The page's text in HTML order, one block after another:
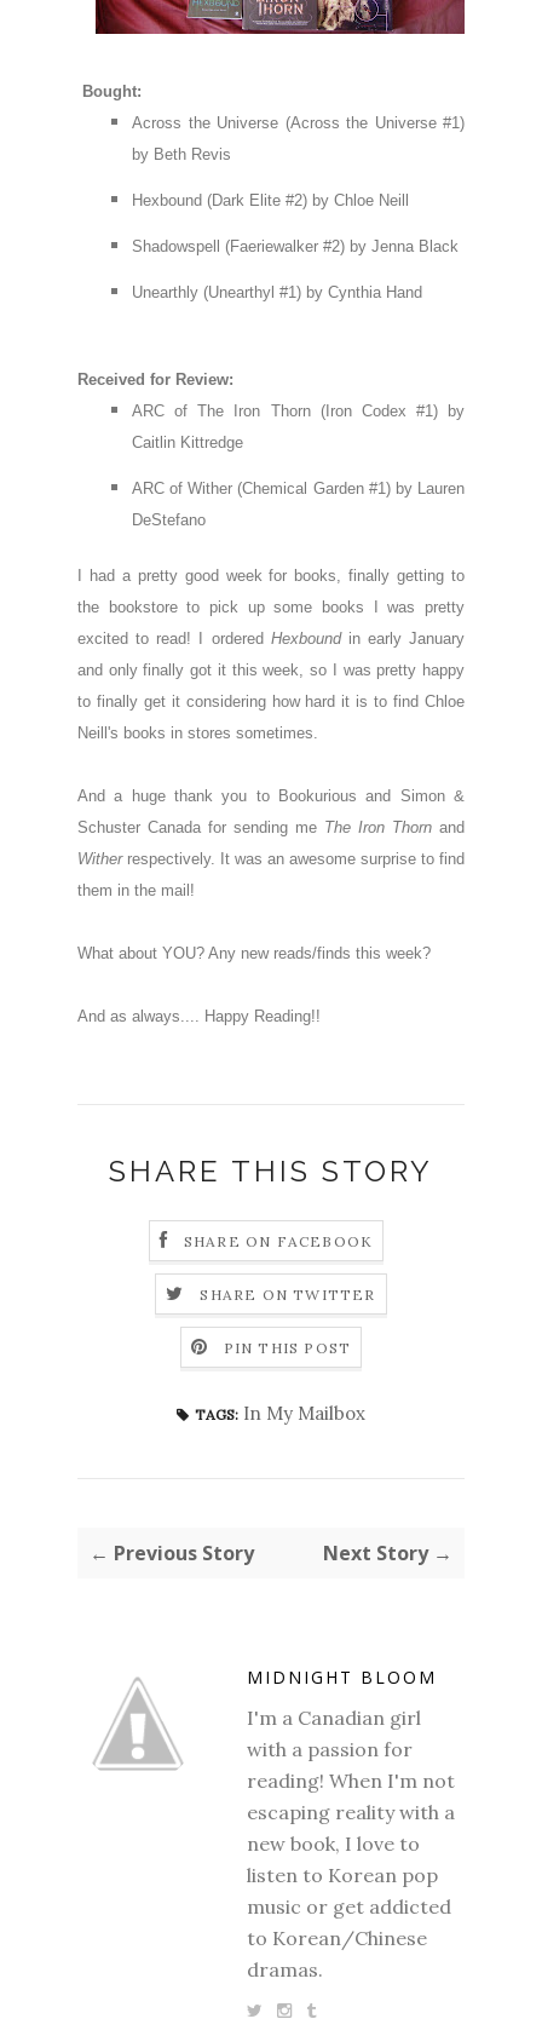
Bought:
Across the Universe (Across the Universe #1)
by Beth Revis
Hexbound (Dark Elite #2) by Chloe Neill
Shadowspell (Faeriewalker #2) by Jenna Black
Unearthly (Unearthyl #1) by Cynthia Hand
Received for Review:
ARC of The Iron Thorn (Iron Codex #1) by
Caitlin Kittredge
ARC of Wither (Chemical Garden #1) by Lauren
DeStefano
I had a pretty good week for books, finally getting to
the bookstore to pick up some books I was pretty
excited to read! I ordered Hexboundin early January
and only finally got it this week, so I was pretty happy
to finally get it considering how hard it is to find Chloe
Neill's books in stores sometimes.
And a huge thank you to Bookurious and Simon &
Schuster Canada for sending me The Iron Thorn and
Wither respectively. It was an awesome surprise to find
them in the mail!
What about YOU? Any new reads/finds this week?
And as always.... Happy Reading!!
SHARE THIS STORY
SHARE ON FACEBOOK
SHARE ON TWITTER
PIN THIS POST
TAGS: In My Mailbox
← Previous Story Next Story →
MIDNIGHT BLOOM
I'm a Canadian girl
with a passion for
reading! When I'm not
escaping reality with a
new book, I love to
listen to Korean pop
music or get addicted
to Korean/Chinese
dramas.